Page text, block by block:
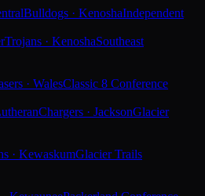
Bulldogs · KenoshaIndependent
Trojans · KenoshaSoutheast
· WalesClassic 8 Conference
Chargers · JacksonGlacier
· KewaskumGlacier Trails